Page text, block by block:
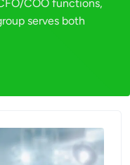
COO functions,
serves both